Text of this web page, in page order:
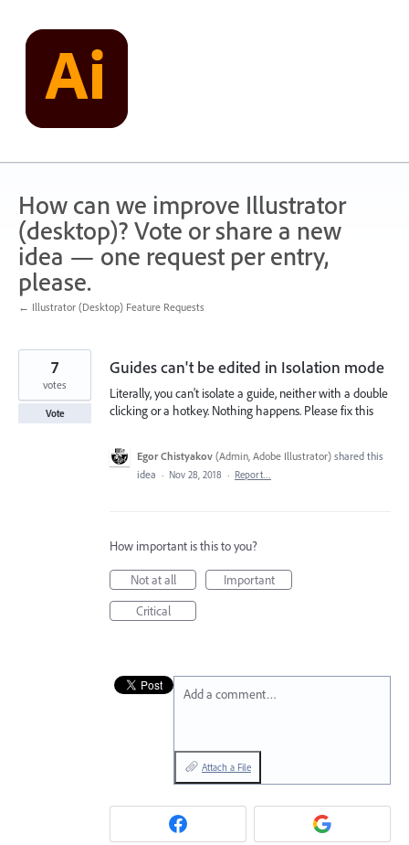
content
How can we improve Illustrator
(desktop)? Vote or share a new
idea — one request per entry,
please.
← Illustrator (Desktop) Feature Requests
Guides can't be edited in Isolation mode
Literally, you can't isolate a guide, neither with a double
clicking or a hotkey. Nothing happens. Please fix this
7
votes
Vote
Egor Chistyakov (Admin, Adobe Illustrator) shared this
idea · Nov 28, 2018 · Report…
How important is this to you?
Not at all
Important
Critical
Add a comment…
Attach a File